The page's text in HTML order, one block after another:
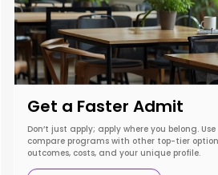
Get a Faster Admit
Don’t just apply; apply where you belong.
compare programs with other top-tier
outcomes, costs, and your unique profile.